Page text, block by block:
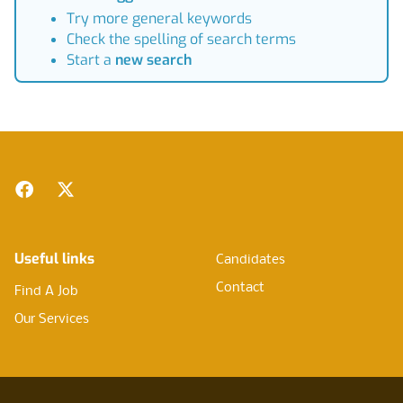
Try more general keywords
Check the spelling of search terms
Start a new search
Facebook
Twitter
Useful links
Find A Job
Our Services
Candidates
Contact